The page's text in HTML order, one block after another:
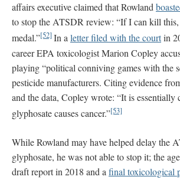
affairs executive claimed that Rowland
to stop the ATSDR review: “If I can kill this,
medal.”[52]In aletter filed with the courtin
career EPA toxicologist Marion Copley
playing “political conniving games with the
pesticide manufacturers. Citing evidence
and the data, Copley wrote: “It is essentially
glyphosate causes cancer.”[53]
While Rowland may have helped delay the
glyphosate, he was not able to stop it; the
draft report in 2018 and a final toxicological